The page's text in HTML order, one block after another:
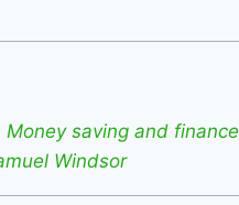
Money saving and finance
Windsor